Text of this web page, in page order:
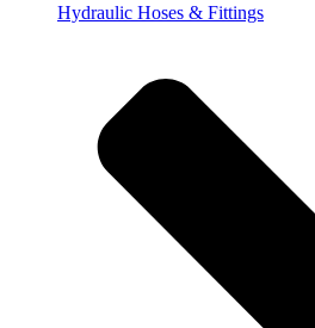
Hydraulic Hoses & Fittings